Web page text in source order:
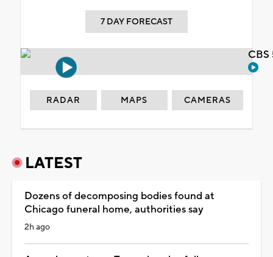
7 DAY FORECAST
RADAR MAPS CAMERAS
LATEST
Dozens of decomposing bodies found at
Chicago funeral home, authorities say
2h ago